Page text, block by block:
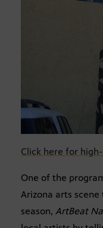
Click here for
One of the
Arizona arts
season, ArtBeat